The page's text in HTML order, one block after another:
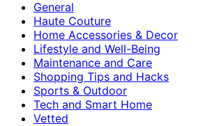
General
Haute Couture
Home Accessories & Decor
Lifestyle and Well-Being
Maintenance and Care
Shopping Tips and Hacks
Sports & Outdoor
Tech and Smart Home
Vetted